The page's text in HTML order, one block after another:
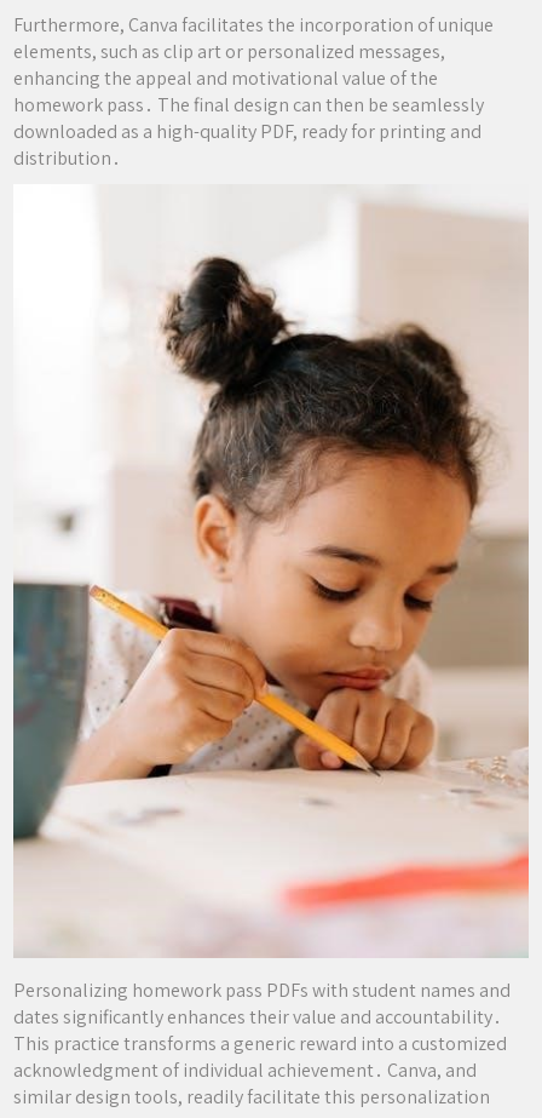
Furthermore, Canva facilitates the incorporation of unique
elements, such as clip art or personalized messages,
enhancing the appeal and motivational value of the
homework pass․ The final design can then be seamlessly
downloaded as a high-quality PDF, ready for printing and
distribution․
Personalizing homework pass PDFs with student names and
dates significantly enhances their value and accountability․
This practice transforms a generic reward into a customized
acknowledgment of individual achievement․ Canva, and
similar design tools, readily facilitate this personalization